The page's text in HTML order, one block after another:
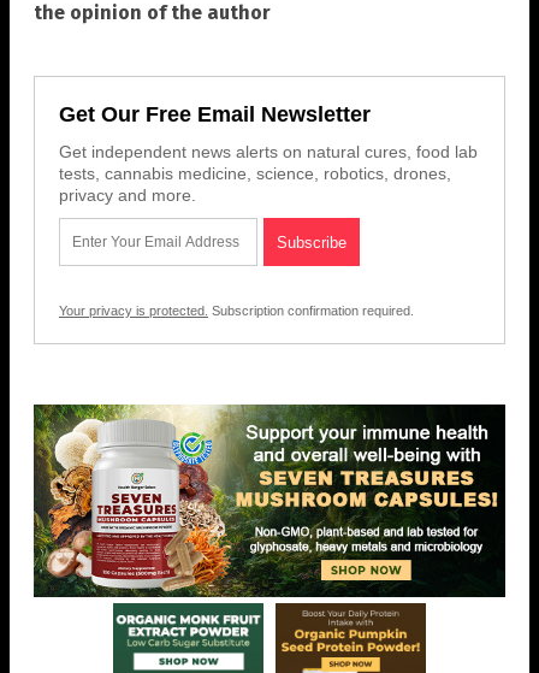
the opinion of the author
Get Our Free Email Newsletter
Get independent news alerts on natural cures, food lab
tests, cannabis medicine, science, robotics, drones,
privacy and more.
Your privacy is protected. Subscription confirmation required.